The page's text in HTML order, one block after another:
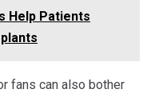
Help Patients
fans can also bother